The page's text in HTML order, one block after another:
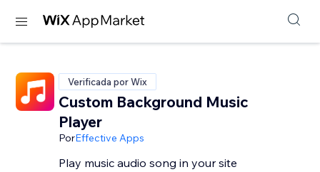
Verificada por Wix
Custom Background Music
Player
PorEffective Apps
Play music audio song in your site